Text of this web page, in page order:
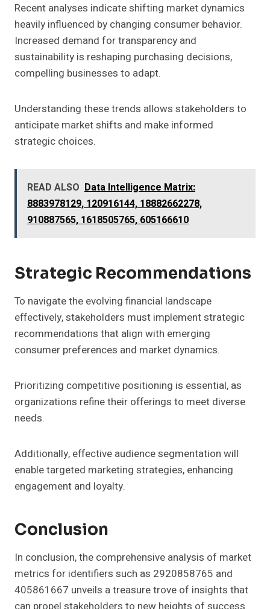
Recent analyses indicate shifting market dynamics
heavily influenced by changing consumer behavior.
Increased demand for transparency and
sustainability is reshaping purchasing decisions,
compelling businesses to adapt.
Understanding these trends allows stakeholders to
anticipate market shifts and make informed
strategic choices.
READ ALSO Data Intelligence Matrix:
8883978129, 120916144, 18882662278,
910887565, 1618505765, 605166610
Strategic Recommendations
To navigate the evolving financial landscape
effectively, stakeholders must implement strategic
recommendations that align with emerging
consumer preferences and market dynamics.
Prioritizing competitive positioning is essential, as
organizations refine their offerings to meet diverse
needs.
Additionally, effective audience segmentation will
enable targeted marketing strategies, enhancing
engagement and loyalty.
Conclusion
In conclusion, the comprehensive analysis of market
metrics for identifiers such as 2920858765 and
405861667 unveils a treasure trove of insights that